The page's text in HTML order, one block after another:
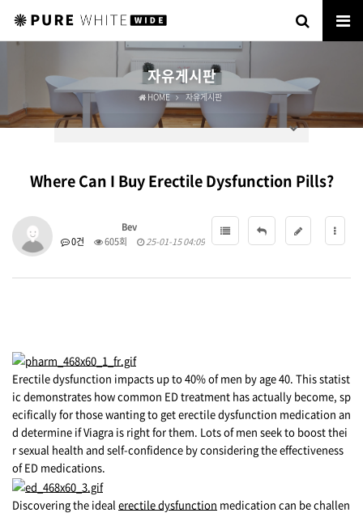
자유게시판
HOME 자유게시판
Where Can I Buy Erectile Dysfunction Pills?
Bev
0건
605회 25-01-15 04:09
Erectile dysfunction impacts up to 40% of men by age 40. This statist
ic demonstrates how common ED treatment has actually become, sp
ecifically for those wanting to get erectile dysfunction medication an
d determine if Viagra is right for them. Lots of men seek to boost thei
r sexual health and self-confidence by considering the effectiveness
of ED medications.
Discovering the ideal erectile dysfunction medication can be challen